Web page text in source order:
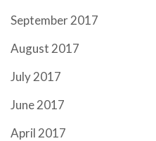
September 2017
August 2017
July 2017
June 2017
April 2017